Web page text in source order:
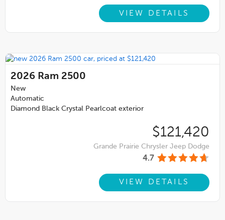
VIEW DETAILS
2026 Ram 2500
New
Automatic
Diamond Black Crystal Pearlcoat exterior
$121,420
Grande Prairie Chrysler Jeep Dodge
4.7
VIEW DETAILS